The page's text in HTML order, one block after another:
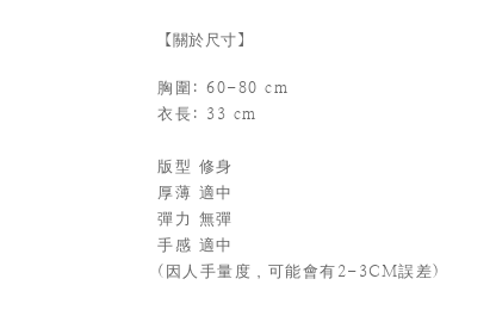
【關於尺寸】
胸圍: 60-80 cm
衣長: 33 cm
版型 修身
厚薄 適中
彈力 無彈
手感 適中
( 因人手量度，可能會有2-3CM誤差)